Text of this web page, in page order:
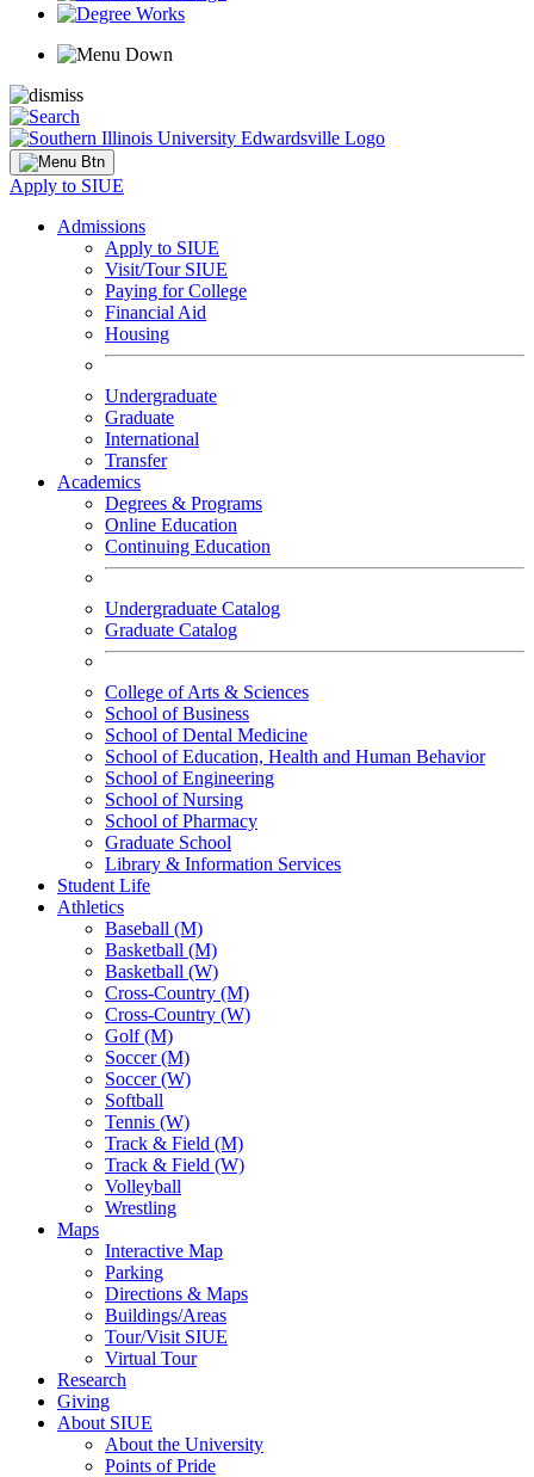
Apply to SIUE
Admissions
Apply to SIUE
Visit/Tour SIUE
Paying for College
Financial Aid
Housing
Undergraduate
Graduate
International
Transfer
Academics
Degrees & Programs
Online Education
Continuing Education
Undergraduate Catalog
Graduate Catalog
College of Arts & Sciences
School of Business
School of Dental Medicine
School of Education, Health and Human Behavior
School of Engineering
School of Nursing
School of Pharmacy
Graduate School
Library & Information Services
Student Life
Athletics
Baseball (M)
Basketball (M)
Basketball (W)
Cross-Country (M)
Cross-Country (W)
Golf (M)
Soccer (M)
Soccer (W)
Softball
Tennis (W)
Track & Field (M)
Track & Field (W)
Volleyball
Wrestling
Maps
Interactive Map
Parking
Directions & Maps
Buildings/Areas
Tour/Visit SIUE
Virtual Tour
Research
Giving
About SIUE
About the University
Points of Pride